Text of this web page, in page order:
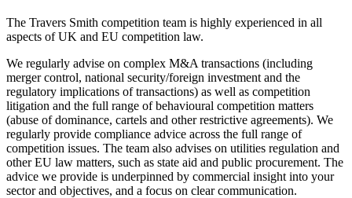
The Travers Smith competition team is highly experienced in all
aspects of UK and EU competition law.
We regularly advise on complex M&A transactions (including
merger control, national security/foreign investment and the
regulatory implications of transactions) as well as competition
litigation and the full range of behavioural competition matters
(abuse of dominance, cartels and other restrictive agreements). We
regularly provide compliance advice across the full range of
competition issues. The team also advises on utilities regulation and
other EU law matters, such as state aid and public procurement. The
advice we provide is underpinned by commercial insight into your
sector and objectives, and a focus on clear communication.